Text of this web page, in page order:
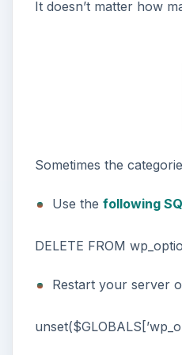
It doesn’t matter how
Sometimes the
Use thefollowing
DELETE FROM
Restart your server